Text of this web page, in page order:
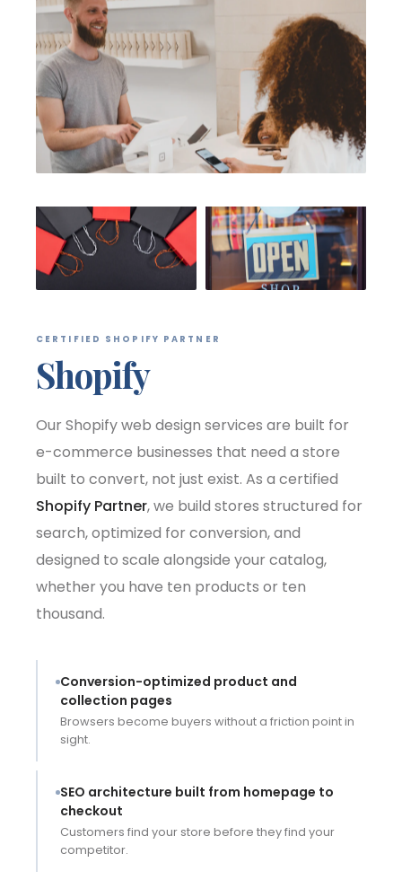
CERTIFIED SHOPIFY PARTNER
Shopify
Our Shopify web design services are built for
e-commerce businesses that need a store
built to convert, not just exist. As a certified
Shopify Partner, we build stores structured for
search, optimized for conversion, and
designed to scale alongside your catalog,
whether you have ten products or ten
thousand.
Conversion-optimized product and
collection pages
Browsers become buyers without a friction point in
sight.
SEO architecture built from homepage to
checkout
Customers find your store before they find your
competitor.